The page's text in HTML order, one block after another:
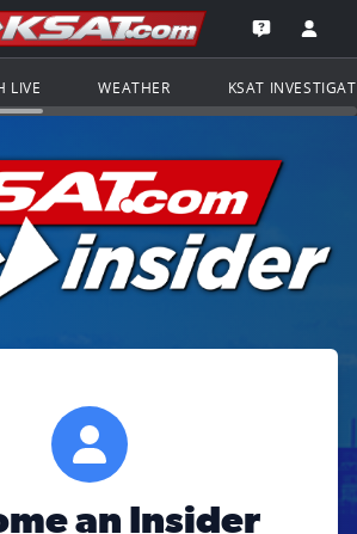
Navigation
of KSAT.com
Go to the
Open the
LIVE WEATHER KSAT
an Insider